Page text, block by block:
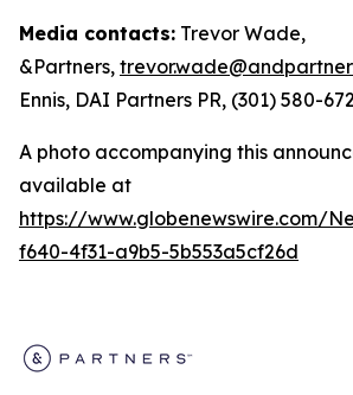
Media contacts: Trevor Wade,
&Partners,
Ennis, DAI Partners PR, (301) 580-
A photo accompanying this
available at
https://www.globenewswire.com/
f640-4f31-a9b5-5b553a5cf26d